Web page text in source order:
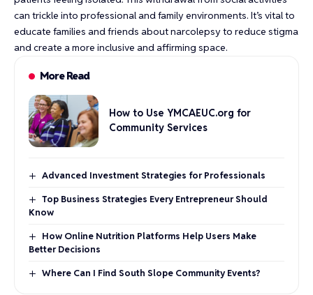
can trickle into professional and family environments. It’s vital to
educate families and friends about narcolepsy to reduce stigma
and create a more inclusive and affirming space.
More Read
How to Use YMCAEUC.org for
Community Services
Advanced Investment Strategies for Professionals
Top Business Strategies Every Entrepreneur Should
Know
How Online Nutrition Platforms Help Users Make
Better Decisions
Where Can I Find South Slope Community Events?